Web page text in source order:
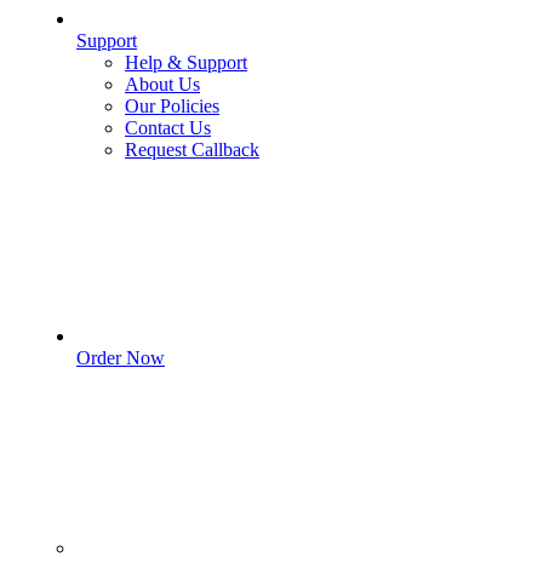
Support
Help & Support
About Us
Our Policies
Contact Us
Request Callback
Order Now